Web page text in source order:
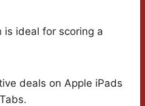
is ideal for scoring a
deals on Apple iPads